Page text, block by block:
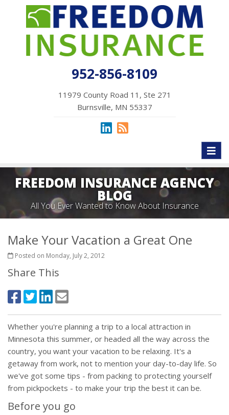
952-856-8109
11979 County Road 11, Ste 271
Burnsville, MN 55337
FREEDOM INSURANCE AGENCY
BLOG
All You Ever Wanted to Know About Insurance
Make Your Vacation a Great One
Posted on Monday, July 2, 2012
Share This
Whether you're planning a trip to a local attraction in
Minnesota this summer, or headed all the way across the
country, you want your vacation to be relaxing. It's a
getaway from work, not to mention your day-to-day life. So
we've got some tips - from packing to protecting yourself
from pickpockets - to make your trip the best it can be.
Before you go